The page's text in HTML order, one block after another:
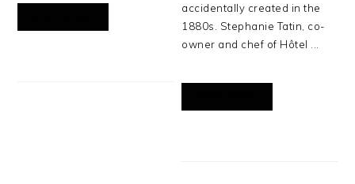
accidentally created in the
1880s. Stephanie Tatin, co-
owner and chef of Hôtel ...